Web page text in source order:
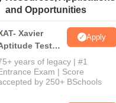
and Opportunities
Xavier
Test
Apply
years of legacy | #1
Exam | Score
by 250+ BSchools